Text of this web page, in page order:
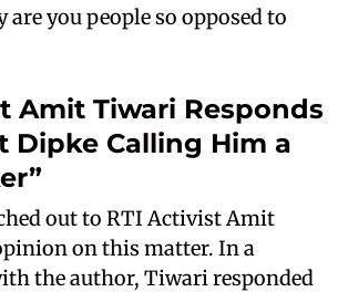
are you people so opposed to
Amit Tiwari Responds
Dipke Calling Him a
out to RTI Activist Amit
on this matter. In a
the author, Tiwari responded